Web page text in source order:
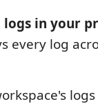
logs in your
every log